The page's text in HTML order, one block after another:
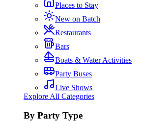
Places to Stay
New on Batch
Restaurants
Bars
Boats & Water Activities
Party Buses
Live Shows
Explore All Categories
By Party Type